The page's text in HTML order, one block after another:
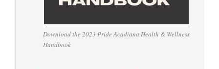
Download the 2023 Pride Acadiana Health & Wellness
Handbook